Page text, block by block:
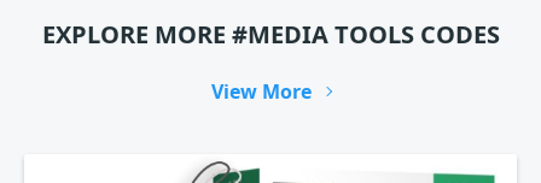
EXPLORE MORE #MEDIA TOOLS CODES
View More